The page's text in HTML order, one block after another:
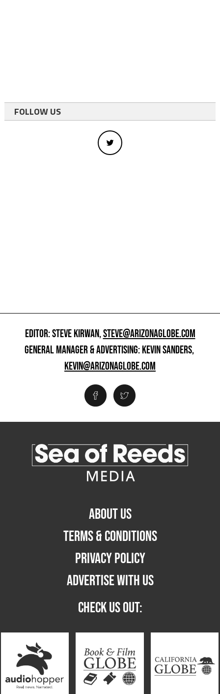
FOLLOW US
EDITOR: STEVE KIRWAN,STEVE@ARIZONAGLOBE.COM
GENERAL MANAGER & ADVERTISING: KEVIN SANDERS,
KEVIN@ARIZONAGLOBE.COM
ABOUT US
TERMS & CONDITIONS
PRIVACY POLICY
ADVERTISE WITH US
CHECK US OUT: